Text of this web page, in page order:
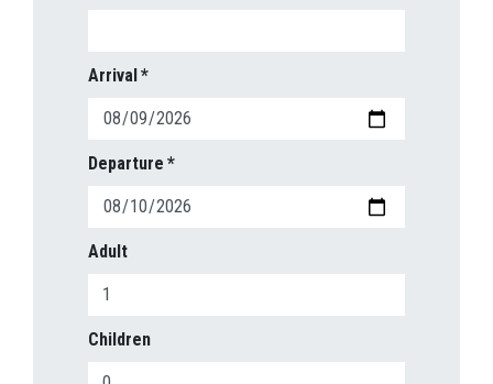
Arrival
Departure
Adult
Children